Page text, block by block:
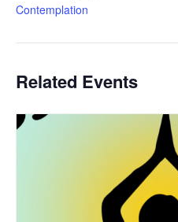
Contemplation
Related Events